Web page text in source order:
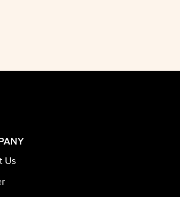
Us